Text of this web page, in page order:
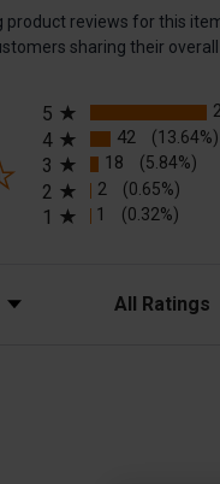
product reviews for this
sharing their overall
in a new tab)
5
4 42 (13.64%)
3 18 (5.84%)
2 2 (0.65%)
1 1 (0.32%)
Filter Reviews